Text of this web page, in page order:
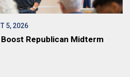
5, 2026
Republican Midterm